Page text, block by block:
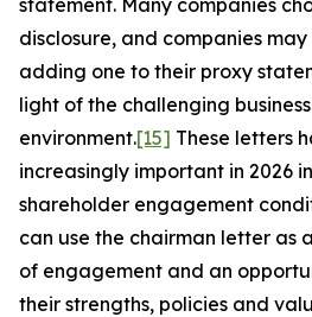
statement. Many companies
disclosure, and companies
adding one to their proxy
light of the challenging
environment.[15] These letters
increasingly important in 2026
shareholder engagement
can use the chairman letter as
of engagement and an
their strengths, policies and